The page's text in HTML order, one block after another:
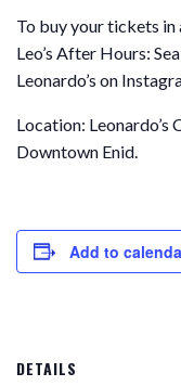
To buy your tickets
Leo’s After Hours:
Leonardo’s on
Location: Leonardo’s
Downtown Enid.
Add to
DETAILS